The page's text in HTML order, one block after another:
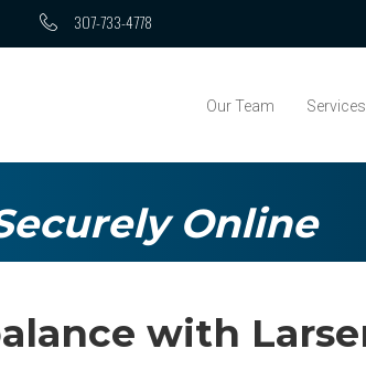
307-733-4778
Our Team Services
Online
with